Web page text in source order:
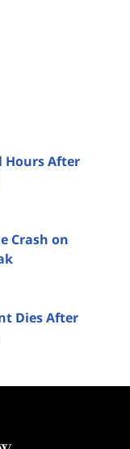
Hours After
Crash on
Dies After